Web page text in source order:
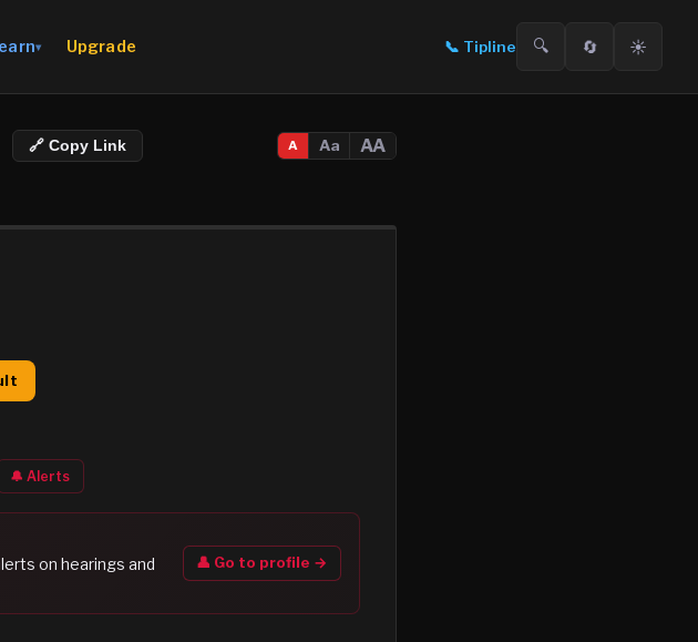
▾ Upgrade 📞 Tipline 🔍 🔄 ☀️
🔗 Copy Link A Aa AA
🔔 Alerts
on hearings and
👤 Go to profile →